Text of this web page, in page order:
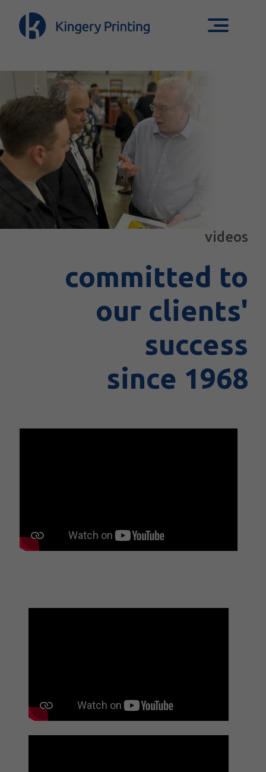
videos
committed to
our clients'
success
since 1968